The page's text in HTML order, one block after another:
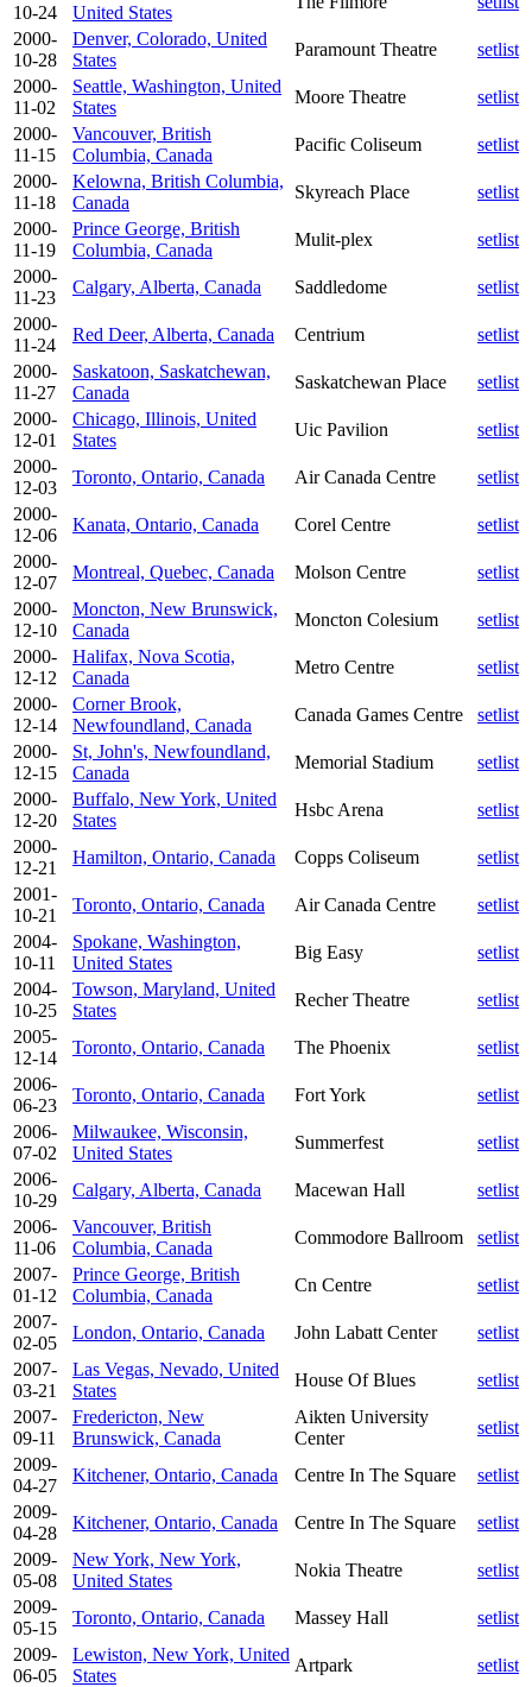
10-24
United States
2000-
10-28
Denver, Colorado, United
States
Paramount Theatre
setlist
2000-
11-02
Seattle, Washington, United
States
Moore Theatre
setlist
2000-
11-15
Vancouver, British
Columbia, Canada
Pacific Coliseum
setlist
2000-
11-18
Kelowna, British Columbia,
Canada
Skyreach Place
setlist
2000-
11-19
Prince George, British
Columbia, Canada
Mulit-plex
setlist
2000-
11-23
Calgary, Alberta, Canada Saddledome
setlist
2000-
11-24
Red Deer, Alberta, Canada Centrium
setlist
2000-
11-27
Saskatoon, Saskatchewan,
Canada
Saskatchewan Place
setlist
2000-
12-01
Chicago, Illinois, United
States
Uic Pavilion
setlist
2000-
12-03
Toronto, Ontario, Canada Air Canada Centre
setlist
2000-
12-06
Kanata, Ontario, Canada Corel Centre
setlist
2000-
12-07
Montreal, Quebec, Canada Molson Centre
setlist
2000-
12-10
Moncton, New Brunswick,
Canada
Moncton Colesium
setlist
2000-
12-12
Halifax, Nova Scotia,
Canada
Metro Centre
setlist
2000-
12-14
Corner Brook,
Newfoundland, Canada
Canada Games Centre
setlist
2000-
12-15
St, John's, Newfoundland,
Canada
Memorial Stadium
setlist
2000-
12-20
Buffalo, New York, United
States
Hsbc Arena
setlist
2000-
12-21
Hamilton, Ontario, Canada Copps Coliseum
setlist
2001-
10-21
Toronto, Ontario, Canada Air Canada Centre
setlist
2004-
10-11
Spokane, Washington,
United States
Big Easy
setlist
2004-
10-25
Towson, Maryland, United
States
Recher Theatre
setlist
2005-
12-14
Toronto, Ontario, Canada The Phoenix
setlist
2006-
06-23
Toronto, Ontario, Canada Fort York
setlist
2006-
07-02
Milwaukee, Wisconsin,
United States
Summerfest
setlist
2006-
10-29
Calgary, Alberta, Canada Macewan Hall
setlist
2006-
11-06
Vancouver, British
Columbia, Canada
Commodore Ballroom
setlist
2007-
01-12
Prince George, British
Columbia, Canada
Cn Centre
setlist
2007-
02-05
London, Ontario, Canada John Labatt Center
setlist
2007-
03-21
Las Vegas, Nevado, United
States
House Of Blues
setlist
2007-
09-11
Fredericton, New
Brunswick, Canada
Aikten University
Center
setlist
2009-
04-27
Kitchener, Ontario, Canada Centre In The Square
setlist
2009-
04-28
Kitchener, Ontario, Canada Centre In The Square
setlist
2009-
05-08
New York, New York,
United States
Nokia Theatre
setlist
2009-
05-15
Toronto, Ontario, Canada Massey Hall
setlist
2009-
06-05
Lewiston, New York, United
States
Artpark
setlist